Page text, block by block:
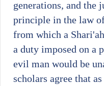
generations, and the
principle in the law
from which a
a duty imposed on a
evil man would be
scholars agree that